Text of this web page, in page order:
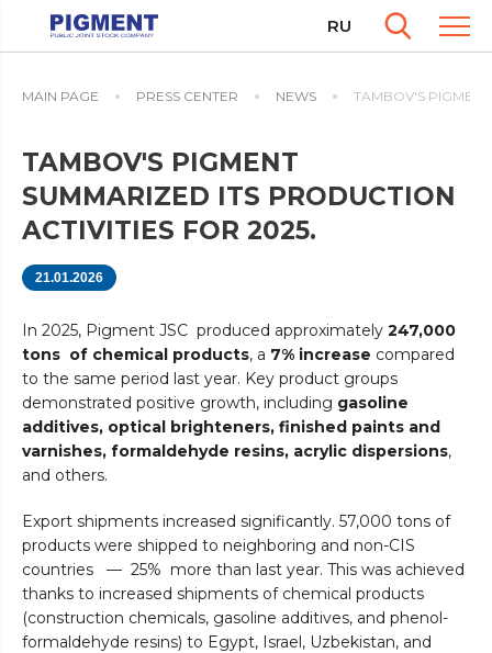
RU
MAIN PAGE PRESS CENTER NEWS TAMBOV'S
TAMBOV'S PIGMENT
SUMMARIZED ITS PRODUCTION
ACTIVITIES FOR 2025.
21.01.2026
In 2025, Pigment JSC produced approximately 247,000
tons of chemical products, a 7% increase compared
to the same period last year. Key product groups
demonstrated positive growth, including gasoline
additives, optical brighteners, finished paints and
varnishes, formaldehyde resins, acrylic dispersions,
and others.
Export shipments increased significantly. 57,000 tons of
products were shipped to neighboring and non-CIS
countries — 25% more than last year. This was achieved
thanks to increased shipments of chemical products
(construction chemicals, gasoline additives, and phenol-
formaldehyde resins) to Egypt, Israel, Uzbekistan, and